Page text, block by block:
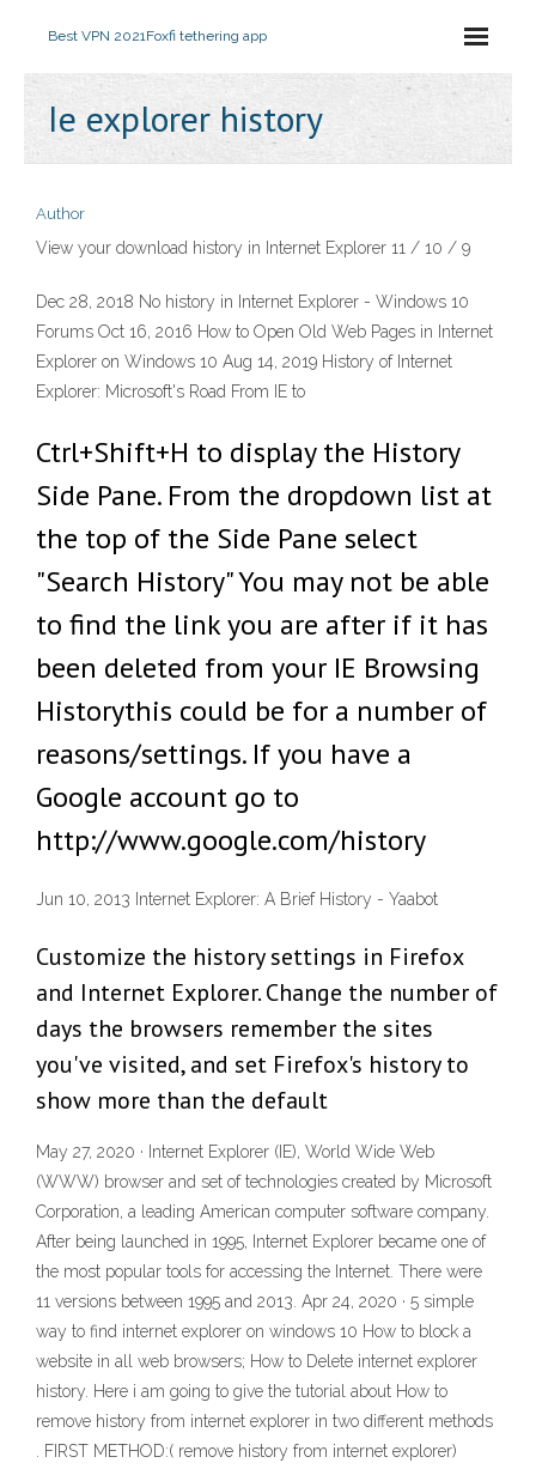
Best VPN 2021Foxfi tethering app
Ie explorer history
Author
View your download history in Internet Explorer 11 / 10 / 9
Dec 28, 2018 No history in Internet Explorer - Windows 10
Forums Oct 16, 2016 How to Open Old Web Pages in Internet
Explorer on Windows 10 Aug 14, 2019 History of Internet
Explorer: Microsoft's Road From IE to
Ctrl+Shift+H to display the History
Side Pane. From the dropdown list at
the top of the Side Pane select
"Search History" You may not be able
to find the link you are after if it has
been deleted from your IE Browsing
Historythis could be for a number of
reasons/settings. If you have a
Google account go to
http://www.google.com/history
Jun 10, 2013 Internet Explorer: A Brief History - Yaabot
Customize the history settings in Firefox
and Internet Explorer. Change the number of
days the browsers remember the sites
you've visited, and set Firefox's history to
show more than the default
May 27, 2020 · Internet Explorer (IE), World Wide Web
(WWW) browser and set of technologies created by Microsoft
Corporation, a leading American computer software company.
After being launched in 1995, Internet Explorer became one of
the most popular tools for accessing the Internet. There were
11 versions between 1995 and 2013. Apr 24, 2020 · 5 simple
way to find internet explorer on windows 10 How to block a
website in all web browsers; How to Delete internet explorer
history. Here i am going to give the tutorial about How to
remove history from internet explorer in two different methods
. FIRST METHOD:( remove history from internet explorer)